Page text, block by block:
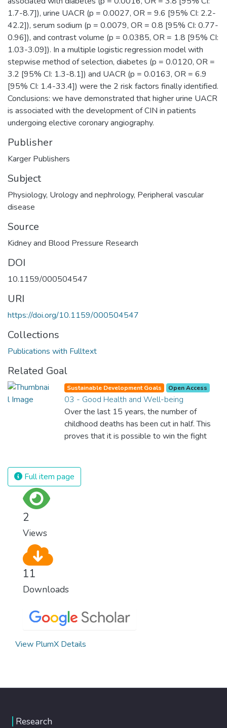
1.7-8.7]), urine UACR (p = 0.0027, OR = 9.6 [95% CI: 2.2-
42.2]), serum sodium (p = 0.0079, OR = 0.8 [95% CI: 0.77-
0.96]), and contrast volume (p = 0.0385, OR = 1.8 [95% CI:
1.03-3.09]). In a multiple logistic regression model with
stepwise method of selection, diabetes (p = 0.0120, OR =
3.2 [95% CI: 1.3-8.1]) and UACR (p = 0.0163, OR = 6.9
[95% CI: 1.4-33.4]) were the 2 risk factors finally identified.
Conclusions: we have demonstrated that higher urine UACR
is associated with the development of CIN in patients
undergoing elective coronary angiography.
Publisher
Karger Publishers
Subject
Physiology, Urology and nephrology, Peripheral vascular
disease
Source
Kidney and Blood Pressure Research
DOI
10.1159/000504547
URI
https://doi.org/10.1159/000504547
Collections
Publications with Fulltext
Related Goal
Sustainable Development Goals Open Access
03 - Good Health and Well-being
Over the last 15 years, the number of
childhood deaths has been cut in half. This
proves that it is possible to win the fight
and resources on treating illnesses that are
surprisingly easy to prevent. The new goal
Full item page
2
Views
11
Downloads
View PlumX Details
Research